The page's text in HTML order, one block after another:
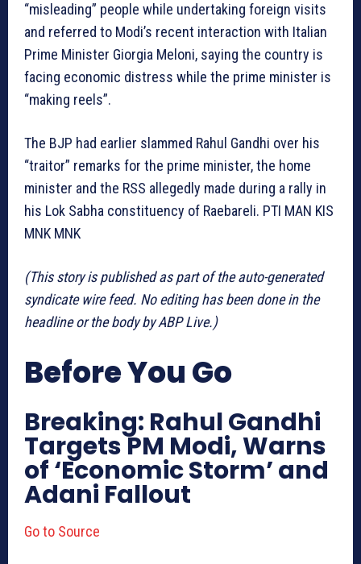
“misleading” people while undertaking foreign visits
and referred to Modi’s recent interaction with Italian
Prime Minister Giorgia Meloni, saying the country is
facing economic distress while the prime minister is
“making reels”.
The BJP had earlier slammed Rahul Gandhi over his
“traitor” remarks for the prime minister, the home
minister and the RSS allegedly made during a rally in
his Lok Sabha constituency of Raebareli. PTI MAN KIS
MNK MNK
(This story is published as part of the auto-generated
syndicate wire feed. No editing has been done in the
headline or the body by ABP Live.)
Before You Go
Breaking: Rahul Gandhi
Targets PM Modi, Warns
of ‘Economic Storm’ and
Adani Fallout
Go to Source